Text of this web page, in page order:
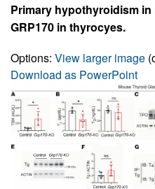
Primary hypothyroidism
GRP170 in thyrocyes.
Options: View larger image
Download as PowerPoint